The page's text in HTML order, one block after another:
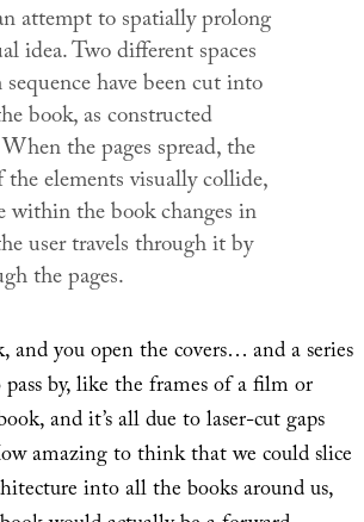
attempt to spatially prolong
idea. Two different spaces
have been cut into
book, as constructed
the pages spread, the
the elements visually collide,
within the book changes in
user travels through it by
the pages.
and you open the covers… and a series
by, like the frames of a film or
and it’s all due to laser-cut gaps
amazing to think that we could slice
into all the books around us,